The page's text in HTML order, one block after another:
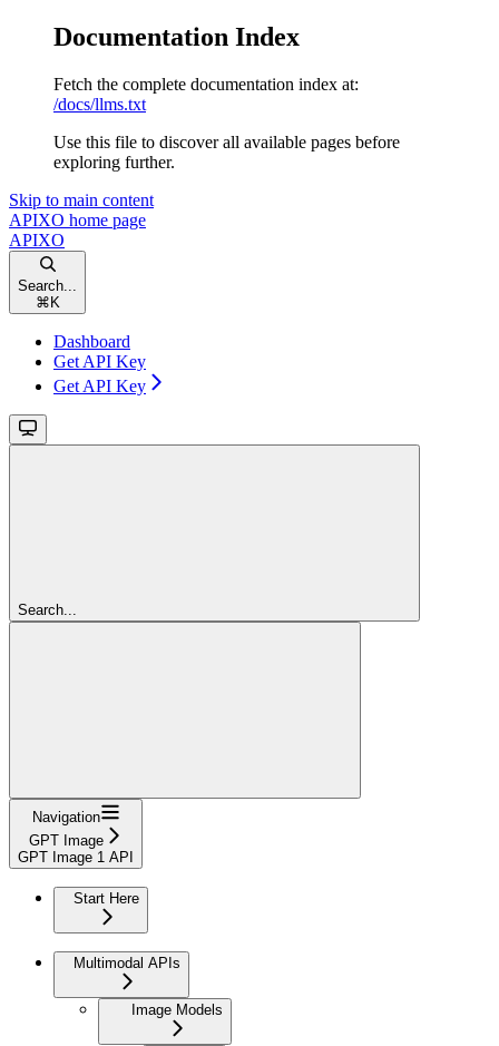
Documentation Index
Fetch the complete documentation index at:
/docs/llms.txt
Use this file to discover all available pages before
exploring further.
Skip to main content
APIXO home page
APIXO
Search...
⌘ K
Dashboard
Get API Key
Get API Key
Search...
Navigation
GPT Image
GPT Image 1 API
Start Here
Multimodal APIs
Image Models